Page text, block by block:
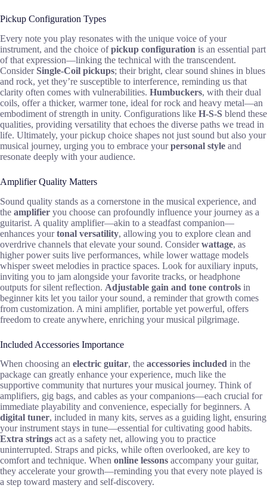
Pickup Configuration Types
Every note you play resonates with the unique voice of your
instrument, and the choice ofpickup configuration is an essential part
of that expression—linking the technical with the transcendent.
ConsiderSingle-Coil pickups; their bright, clear sound shines in blues
and rock, yet they’re susceptible to interference, reminding us that
clarity often comes with vulnerabilities. Humbuckers, with their dual
coils, offer a thicker, warmer tone, ideal for rock and heavy metal—an
embodiment of strength in unity. Configurations like H-S-S blend these
qualities, providing versatility that echoes the diverse paths we tread in
life. Ultimately, your pickup choice shapes not just sound but also your
musical journey, urging you to embrace yourpersonal style and
resonate deeply with your audience.
Amplifier Quality Matters
Sound quality stands as a cornerstone in the musical experience, and
the amplifier you choose can profoundly influence your journey as a
guitarist. A quality amplifier—akin to a steadfast companion—
enhances yourtonal versatility, allowing you to explore clean and
overdrive channels that elevate your sound. Considerwattage, as
higher power suits live performances, while lower wattage models
whisper sweet melodies in practice spaces. Look for auxiliary inputs,
inviting you to jam alongside your favorite tracks, or headphone
outputs for silent reflection. Adjustable gain and tone controls in
beginner kits let you tailor your sound, a reminder that growth comes
from customization. A mini amplifier, portable yet powerful, offers
freedom to create anywhere, enriching your musical pilgrimage.
Included Accessories Importance
When choosing an electric guitar, the accessories included in the
package can greatly enhance your experience, much like the
supportive community that nurtures your musical journey. Think of
amplifiers, gig bags, and cables as your companions—each crucial for
immediate playability and convenience, especially for beginners. A
digital tuner, included in many kits, serves as a guiding light, ensuring
your instrument stays in tune—essential for cultivating good habits.
Extra strings act as a safety net, allowing you to practice
uninterrupted. Straps and picks, while often overlooked, are key to
comfort and technique. When online lessons accompany your guitar,
they accelerate your growth—reminding you that every note played is
a step toward mastery and self-discovery.